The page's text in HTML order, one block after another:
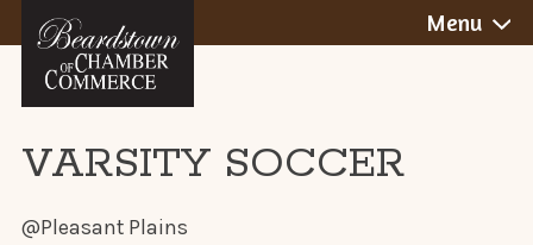
to
content
BEARDSTOWN,
ILLINOIS
Menu
VARSITY SOCCER
@Pleasant Plains